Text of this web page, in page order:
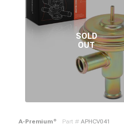
A-Premium ® Part # APHCV041